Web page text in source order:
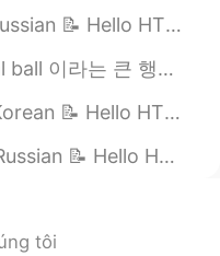
2020.12.31 08:49
2020.12.31 07:46
to my weekly learning of 🇰🇷🇯🇵🇷🇺 ❓Q...
ㅋㄲㅋㅋㅋ *이 드레스 너무 맘에 들어요~~ 특히 뒤ㅎㅎ 근데...
to my weekly learning of 🇰🇷🇯🇵🇷🇺 ❓ ...
to my weekly learning of 🇰🇷🇯🇵🇷🇺 ❓Qu...
tôi